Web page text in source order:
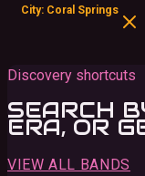
City: Coral Springs
Discovery shortcuts
SEARCH
ERA, OR
VIEW ALL BANDS